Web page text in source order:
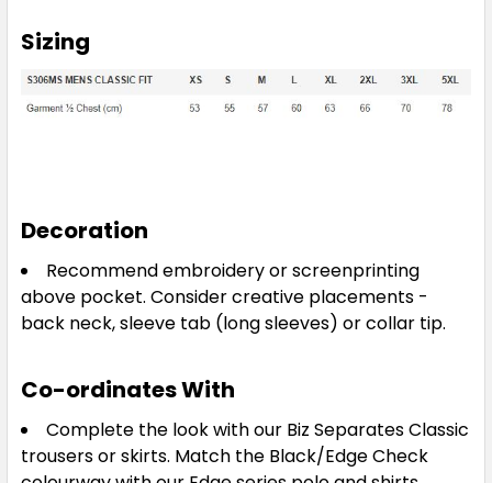
Sizing
Decoration
Recommend embroidery or screenprinting
above pocket. Consider creative placements -
back neck, sleeve tab (long sleeves) or collar tip.
Co-ordinates With
Complete the look with our Biz Separates Classic
trousers or skirts. Match the Black/Edge Check